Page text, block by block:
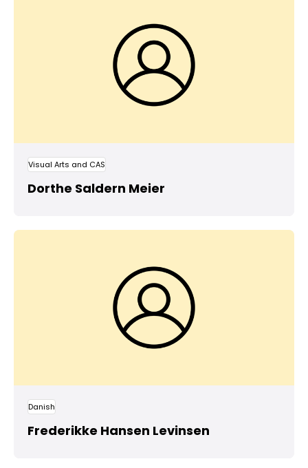
Visual Arts and CAS
Dorthe Saldern Meier
Danish
Frederikke Hansen Levinsen